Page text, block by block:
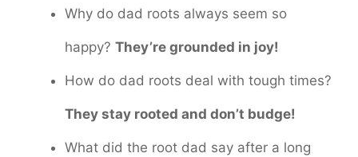
Why do dad roots always seem so
happy? They’re grounded in joy!
How do dad roots deal with tough times?
They stay rooted and don’t budge!
What did the root dad say after a long